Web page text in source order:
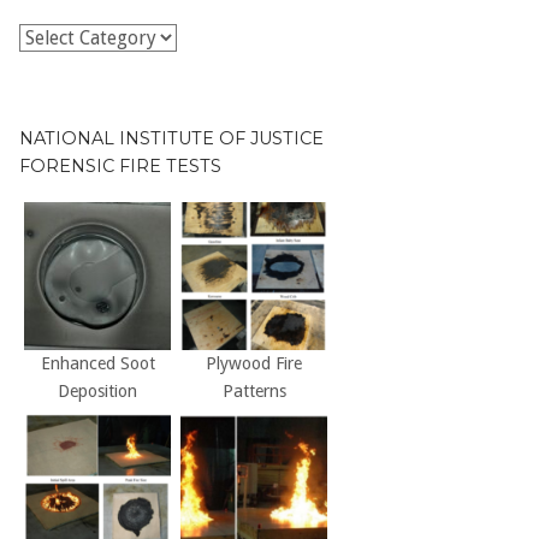
Publications
NATIONAL INSTITUTE OF JUSTICE
FORENSIC FIRE TESTS
Enhanced Soot
Deposition
Plywood Fire
Patterns